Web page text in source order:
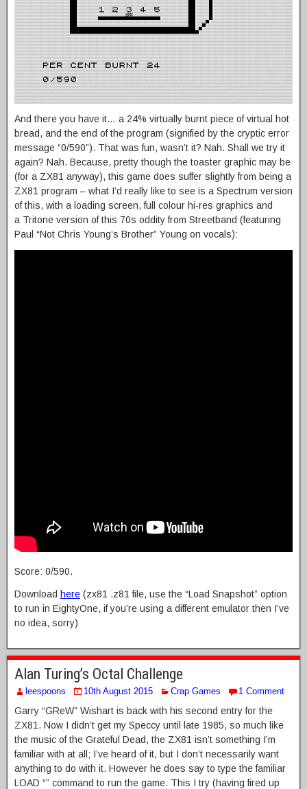
And there you have it… a 24% virtually burnt piece of virtual hot
bread, and the end of the program (signified by the cryptic error
message “0/590”). That was fun, wasn’t it? Nah. Shall we try it
again? Nah. Because, pretty though the toaster graphic may be
(for a ZX81 anyway), this game does suffer slightly from being a
ZX81 program – what I’d really like to see is a Spectrum version
of this, with a loading screen, full colour hi-res graphics and
a Tritone version of this 70s oddity from Streetband (featuring
Paul “Not Chris Young’s Brother” Young on vocals):
Score: 0/590.
Download here (zx81 .z81 file, use the “Load Snapshot” option
to run in EightyOne, if you’re using a different emulator then I’ve
no idea, sorry)
Alan Turing’s Octal Challenge
leespoons 10th August 2015 Crap Games 1 Comment
Garry “GReW” Wishart is back with his second entry for the
ZX81. Now I didn’t get my Speccy until late 1985, so much like
the music of the Grateful Dead, the ZX81 isn’t something I’m
familiar with at all; I’ve heard of it, but I don’t necessarily want
anything to do with it. However he does say to type the familiar
LOAD “” command to run the game. This I try (having fired up